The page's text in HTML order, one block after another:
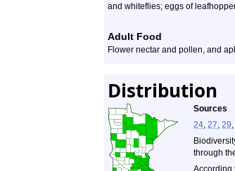
and whiteflies; eggs of
Adult Food
Flower nectar and pollen, and
Distribution
Sources
24, 27, 29,
through
According